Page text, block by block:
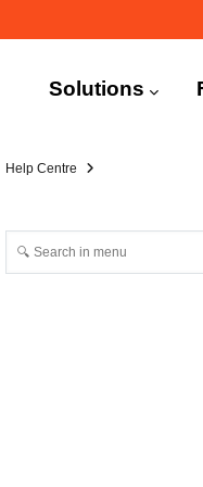
Navigation
Solutions
Help Centre